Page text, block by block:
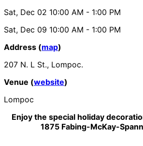
Sat, Dec 02 10:00 AM - 1:00 PM
Sat, Dec 09 10:00 AM - 1:00 PM
Address (map)
207 N. L St., Lompoc.
Venue (website)
Lompoc
Enjoy the special holiday
1875 Fabing-McKay-